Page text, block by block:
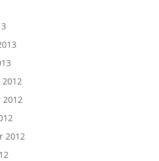
2012
2012